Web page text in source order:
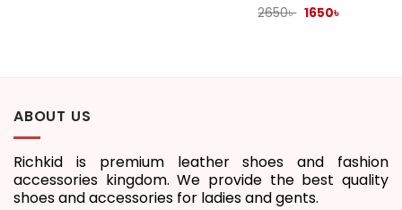
2650৳ Original
1650৳
ABOUT US
Richkid is premium leather shoes and fashion
accessories kingdom. We provide the best quality
shoes and accessories for ladies and gents.